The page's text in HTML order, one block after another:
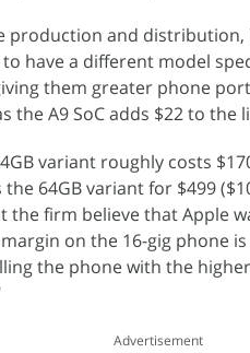
production and
have a different model
them greater phone
the A9 SoC adds $22 to the
variant roughly costs
64GB variant for $499
the firm believe that Apple
on the 16-gig phone
the phone with the
Advertisement